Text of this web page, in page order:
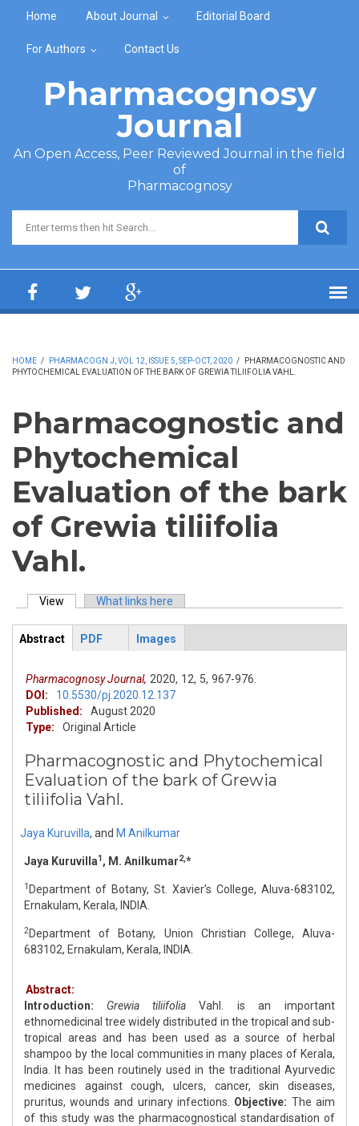
Home About Journal Editorial Board
For Authors Contact Us
Pharmacognosy
Journal
An Open Access, Peer Reviewed Journal in the field
of
Pharmacognosy
Search form
HOME / PHARMACOGN J, VOL 12, ISSUE 5, SEP-OCT, 2020 /
PHARMACOGNOSTIC AND
PHYTOCHEMICAL EVALUATION OF THE BARK OF GREWIA TILIIFOLIA VAHL.
Pharmacognostic and
Phytochemical
Evaluation of the bark
of Grewia tiliifolia
Vahl.
Primary tabs
View (active tab)What links here
ArticleView
Abstract
PDF Images
Pharmacognosy Journal, 2020, 12, 5, 967-976.
DOI:
10.5530/pj.2020.12.137
Published:
August 2020
Type:
Original Article
Pharmacognostic and Phytochemical
Evaluation of the bark of Grewia
tiliifolia Vahl.
Jaya Kuruvilla, and M Anilkumar
Jaya Kuruvilla1, M. Anilkumar2,*
1 Department of Botany, St. Xavier’s College, Aluva-683102,
Ernakulam, Kerala, INDIA.
2Department of Botany, Union Christian College, Aluva-
683102, Ernakulam, Kerala, INDIA.
Abstract:
Introduction: Grewia tiliifolia Vahl. is an important
ethnomedicinal tree widely distributed in the tropical and sub-
tropical areas and has been used as a source of herbal
shampoo by the local communities in many places of Kerala,
India. It has been routinely used in the traditional Ayurvedic
medicines against cough, ulcers, cancer, skin diseases,
pruritus, wounds and urinary infections. Objective: The aim
of this study was the pharmacognostical standardisation of